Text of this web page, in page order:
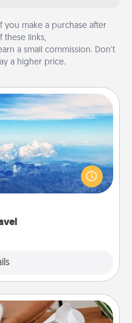
you make a purchase after
these links,
a small commission. Don’t
a higher price.
airline’s specials
from Southwest, for
loved one with a trip to